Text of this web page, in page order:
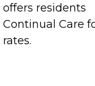
residents
Care